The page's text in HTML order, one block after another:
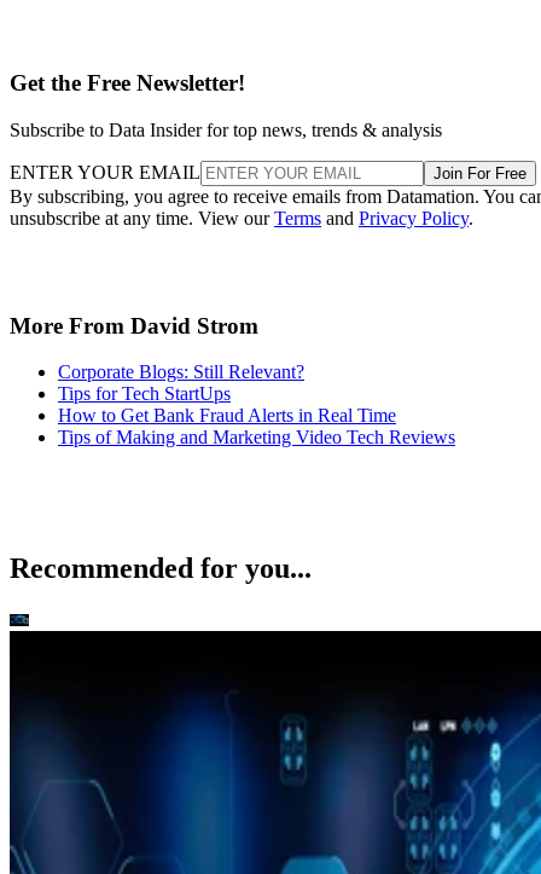
Get the Free Newsletter!
Subscribe to Data Insider for top news, trends & analysis
ENTER YOUR EMAIL Join For Free
By subscribing, you agree to receive emails from Datamation. You
unsubscribe at any time. View ourTerms and Privacy Policy.
More From David Strom
Corporate Blogs: Still Relevant?
Tips for Tech StartUps
How to Get Bank Fraud Alerts in Real Time
Tips of Making and Marketing Video Tech Reviews
Recommended for you...